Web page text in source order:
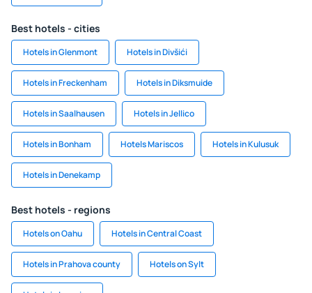
Best hotels - cities
Hotels in Glenmont Hotels in Divšići
Hotels in Freckenham Hotels in Diksmuide
Hotels in Saalhausen Hotels in Jellico
Hotels in Bonham Hotels Mariscos Hotels in Kulusuk
Hotels in Denekamp
Best hotels - regions
Hotels on Oahu Hotels in Central Coast
Hotels in Prahova county Hotels on Sylt